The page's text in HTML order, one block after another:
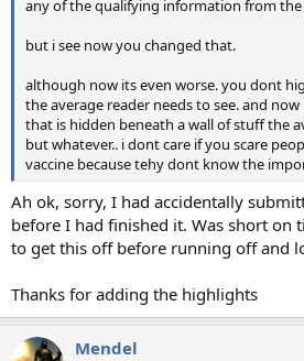
any of the qualifying information from the
but i see now you changed that.
although now its even worse. you dont
the average reader needs to see. and
that is hidden beneath a wall of stuff the
but whatever.. i dont care if you scare
vaccine because tehy dont know the
Ah ok, sorry, I had accidentally
before I had finished it. Was short on
to get this off before running off and
Thanks for adding the highlights
Mendel